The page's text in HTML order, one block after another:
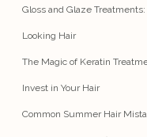
Gloss and Glaze
Looking Hair
The Magic of Keratin
Invest in Your Hair
Common Summer Hair